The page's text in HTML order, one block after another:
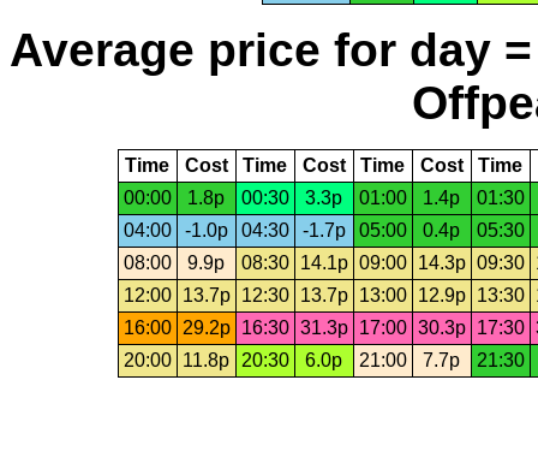
Average price for day
Time Cost Time Cost Time Cost Time
00:00
1.8p 00:30 3.3p 01:00 1.4p
01:30
04:00
-1.0p 04:30 -1.7p 05:00 0.4p
05:30
08:00
9.9p 08:30 14.1p 09:00 14.3p 09:30
12:00
13.7p 12:30 13.7p 13:00 12.9p 13:30
16:00
29.2p 16:30 31.3p 17:00 30.3p 17:30
20:00
11.8p 20:30 6.0p 21:00 7.7p 21:30